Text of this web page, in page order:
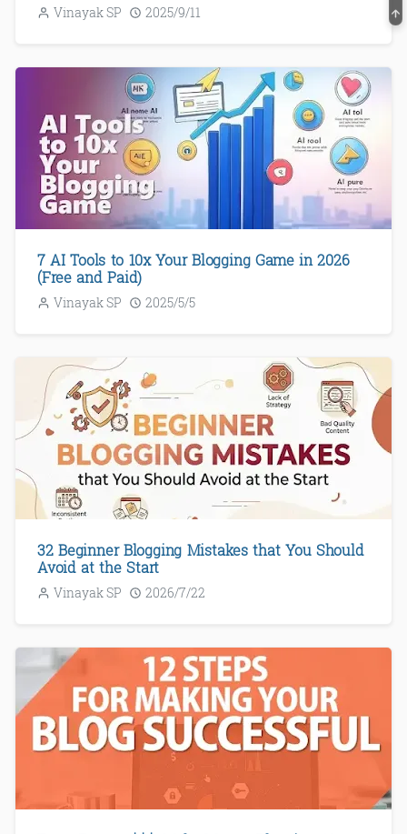
Vinayak SP 2025/9/11
7 AI Tools to 10x Your Blogging Game in 2026
(Free and Paid)
Vinayak SP 2025/5/5
32 Beginner Blogging Mistakes that You Should
Avoid at the Start
Vinayak SP 2026/7/22